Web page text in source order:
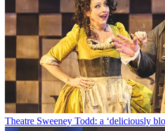
Theatre Sweeney Todd: a ‘deliciously